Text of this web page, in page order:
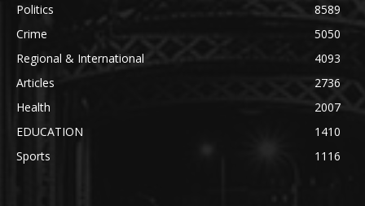
Politics
8589
Crime
5050
Regional & International
4093
Articles
2736
Health
2007
EDUCATION
1410
Sports
1116